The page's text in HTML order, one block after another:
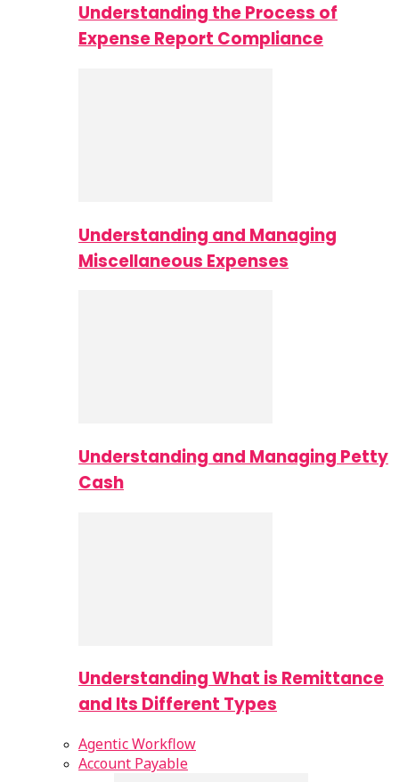
Understanding the Process of
Expense Report Compliance
Understanding and Managing
Miscellaneous Expenses
Understanding and Managing Petty
Cash
Understanding What is Remittance
and Its Different Types
Agentic Workflow
Account Payable